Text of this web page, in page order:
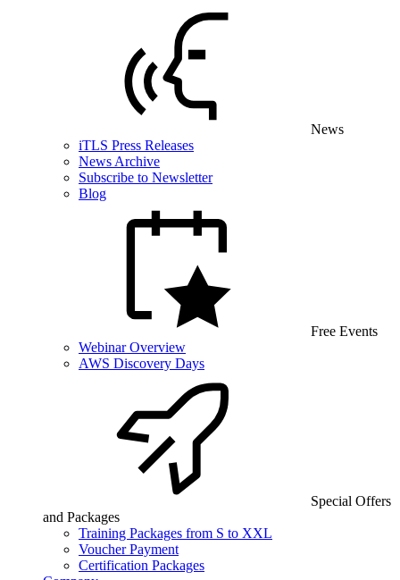
News
iTLS Press Releases
News Archive
Subscribe to Newsletter
Blog
Free Events
Webinar Overview
AWS Discovery Days
Special Offers
and Packages
Training Packages from S to XXL
Voucher Payment
Certification Packages